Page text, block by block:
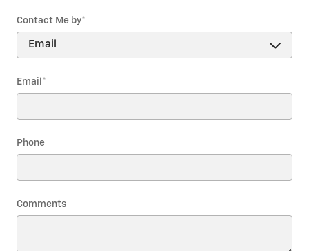
Contact Me by*
Email *
Phone
Comments